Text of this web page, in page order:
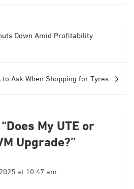
Down Amid Profitability
to Ask When Shopping for Tyres
Does My UTE or
Upgrade?”
at 10:47 am